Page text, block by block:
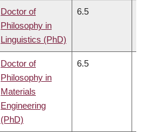
Doctor of
Philosophy in
Linguistics (PhD)
6.5
Doctor of
Philosophy in
Materials
Engineering
(PhD)
6.5